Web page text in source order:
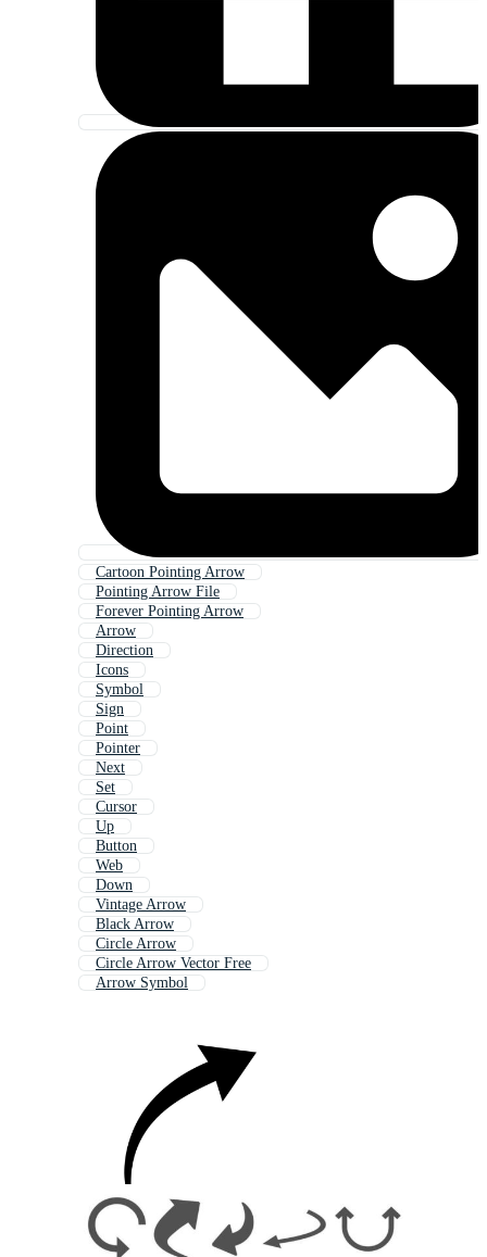
Cartoon Pointing Arrow
Pointing Arrow File
Forever Pointing Arrow
Arrow
Direction
Icons
Symbol
Sign
Point
Pointer
Next
Set
Cursor
Up
Button
Web
Down
Vintage Arrow
Black Arrow
Circle Arrow
Circle Arrow Vector Free
Arrow Symbol